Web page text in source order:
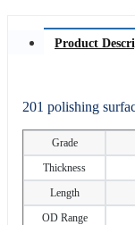
Product
201 polishing
Grade
Thickness
Length
OD Range